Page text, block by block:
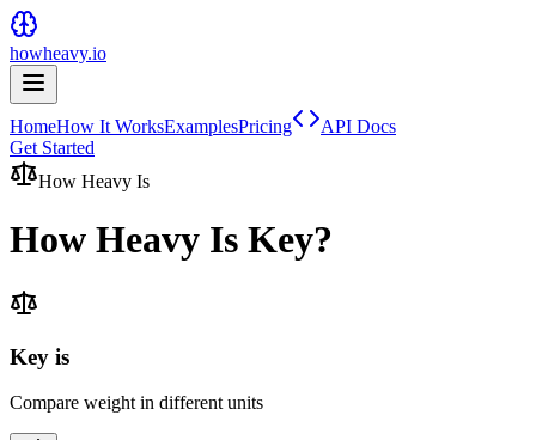
howheavy.io
HomeHow It WorksExamplesPricing
API Docs
Get Started
How Heavy Is
How Heavy Is Key?
Key is
Compare weight in different units